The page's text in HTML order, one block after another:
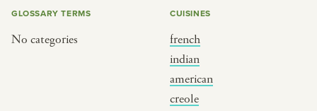
GLOSSARY TERMS
No categories
CUISINES
french
indian
american
creole
indian
birthday
korean new year
BY MUSICAL VIBE